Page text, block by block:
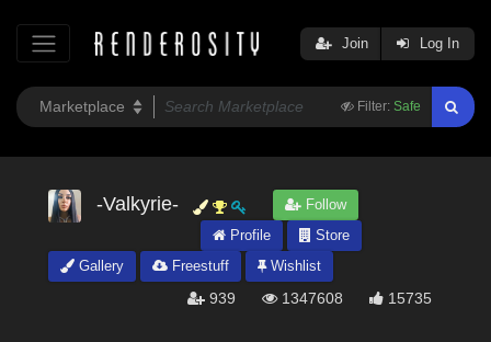
Filter: Safe
Join Log In
-Valkyrie-
Follow
Profile
Store
Gallery
Freestuff Wishlist
939 1347608 15735